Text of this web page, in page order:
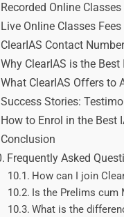
Recorded Online
Live Online Classes
ClearIAS Contact
Why ClearIAS is the
What ClearIAS Offers to
Success Stories:
How to Enrol in the Best
Conclusion
Frequently Asked
How can I join
Is the Prelims cum
What is the